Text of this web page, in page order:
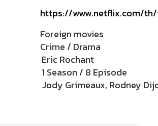
https://www.netflix.com/
Foreign movies
Crime / Drama
Eric Rochant
1 Season / 8 Episode
Jody Grimeaux, Rodney